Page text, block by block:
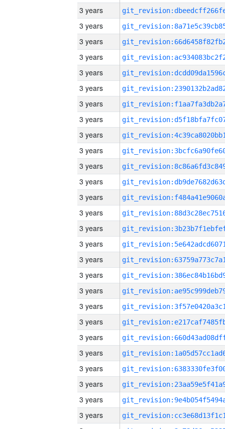
3 years
3 years
3 years
3 years
3 years
3 years
3 years
3 years
3 years
3 years
3 years
3 years
3 years
3 years
3 years
3 years
3 years
3 years
3 years
3 years
3 years
3 years
3 years
3 years
3 years
3 years
3 years